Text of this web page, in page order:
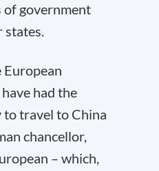
of government
states.
had the
travel to China
chancellor,
– which,